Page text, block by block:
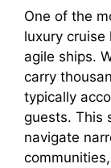
One of the
luxury cruise
agile ships.
carry
typically
guests. This
navigate